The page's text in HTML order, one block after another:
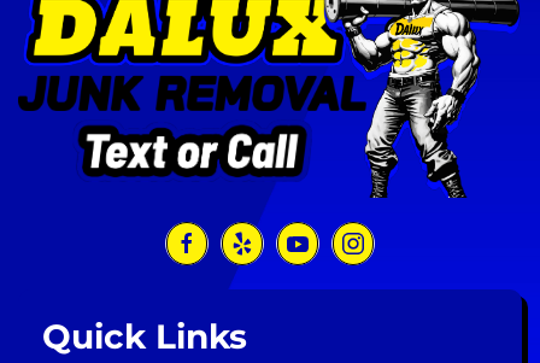
Quick Links